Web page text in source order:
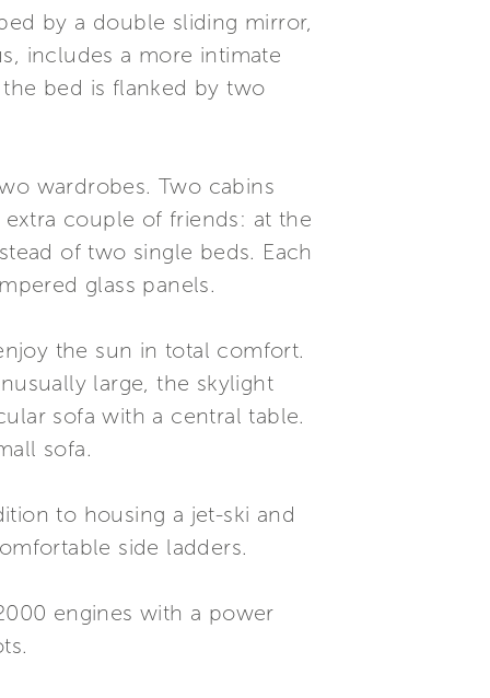
by a double sliding mirror,
includes a more intimate
bed is flanked by two
wardrobes. Two cabins
couple of friends: at the
of two single beds. Each
glass panels.
the sun in total comfort.
large, the skylight
sofa with a central table.
sofa.
to housing a jet-ski and
side ladders.
engines with a power